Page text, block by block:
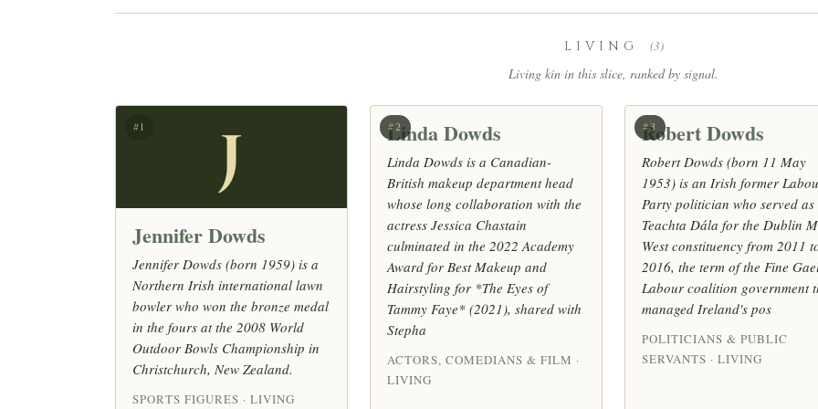
LIVING (3)
Living kin in this slice, ranked by signal.
J
#1
Jennifer Dowds
Jennifer Dowds (born 1959) is a
Northern Irish international lawn
bowler who won the bronze medal
in the fours at the 2008 World
Outdoor Bowls Championship in
Christchurch, New Zealand.
SPORTS FIGURES · LIVING
#2
Linda Dowds
Linda Dowds is a Canadian-
British makeup department head
whose long collaboration with the
actress Jessica Chastain
culminated in the 2022 Academy
Award for Best Makeup and
Hairstyling for *The Eyes of
Tammy Faye* (2021), shared with
Stepha
ACTORS, COMEDIANS & FILM ·
LIVING
#3
Robert Dowds
Robert Dowds (born 11 May
1953) is an Irish former
Party politician who served as
Teachta Dála for the Dublin
West constituency from 2011
2016, the term of the Fine
Labour coalition government
managed Ireland's pos
POLITICIANS & PUBLIC
SERVANTS · LIVING